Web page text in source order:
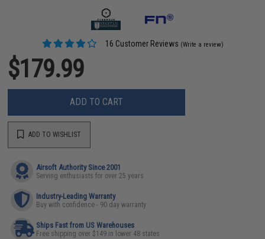
16 Customer Reviews (Write a review)
$179.99
ADD TO CART
ADD TO WISHLIST
Airsoft Authority Since 2001
Serving enthusiasts for over 25 years
Industry-Leading Warranty
Buy with confidence - 90 day warranty
Ships Fast from US Warehouses
Free shipping over $149 in lower 48 states